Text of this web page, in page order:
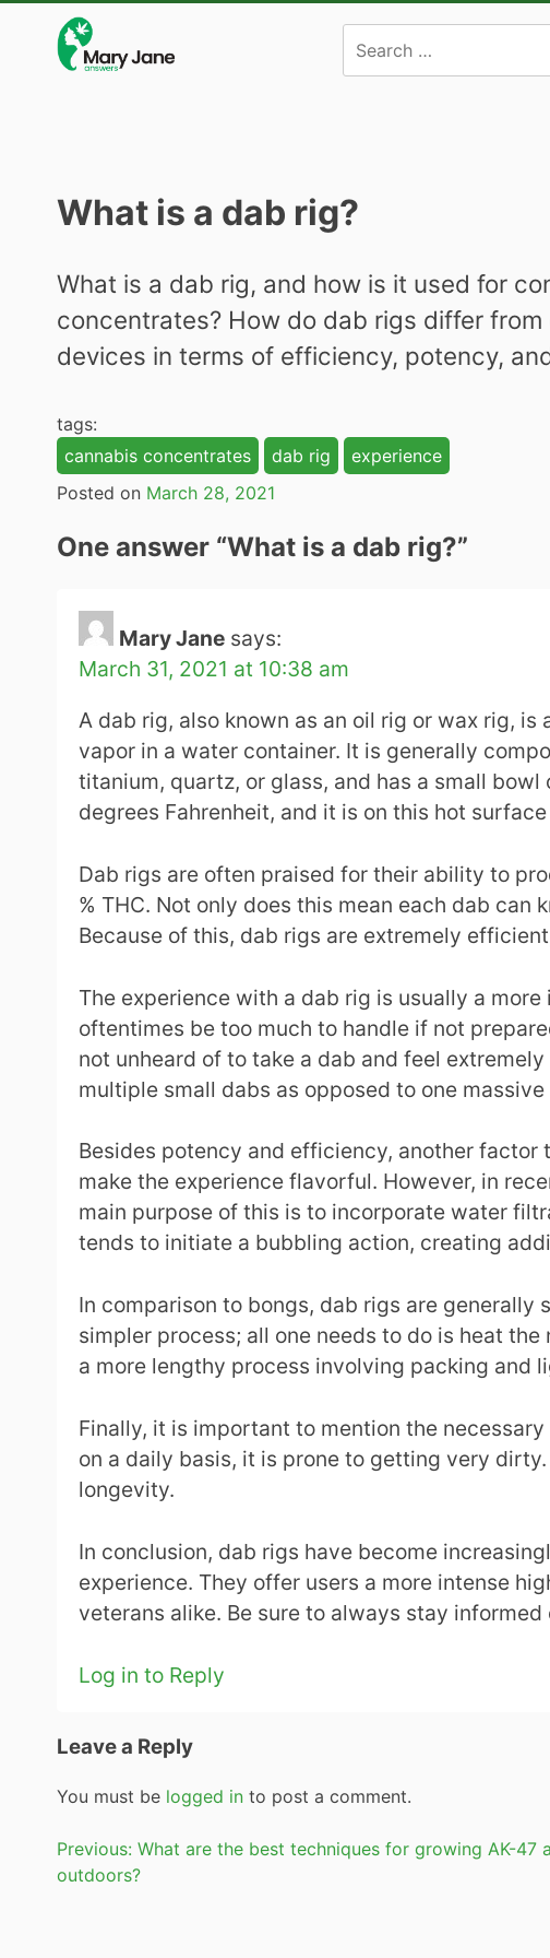
content
What is a dab rig?
What is a dab rig, and how is it used for
concentrates? How do dab rigs differ from
devices in terms of efficiency, potency,
tags:
cannabis concentrates
dab rig
experience
Posted on March 28, 2021
One answer “What is a dab rig?”
Mary Jane says:
March 31, 2021 at 10:38 am
A dab rig, also known as an oil rig or wax rig,
vapor in a water container. It is generally
titanium, quartz, or glass, and has a small
degrees Fahrenheit, and it is on this hot
Dab rigs are often praised for their ability to
% THC. Not only does this mean each dab
Because of this, dab rigs are extremely
The experience with a dab rig is usually a
oftentimes be too much to handle if not
not unheard of to take a dab and feel
multiple small dabs as opposed to one massive
Besides potency and efficiency, another
make the experience flavorful. However, in
main purpose of this is to incorporate water
tends to initiate a bubbling action, creating
In comparison to bongs, dab rigs are generally
simpler process; all one needs to do is heat
a more lengthy process involving packing and
Finally, it is important to mention the
on a daily basis, it is prone to getting very
longevity.
In conclusion, dab rigs have become
experience. They offer users a more intense
veterans alike. Be sure to always stay
Log in to Reply
Leave a Reply
You must be logged in to post a comment.
Post
navigation
Previous: What are the best techniques for growing AK-47
outdoors?